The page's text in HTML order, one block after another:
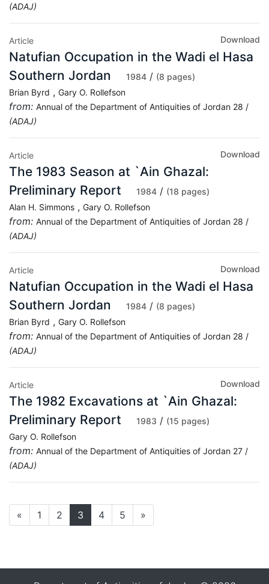
(ADAJ)
Article Download
Natufian Occupation in the Wadi el Hasa
Southern Jordan
1984 / (8 pages)
Brian Byrd , Gary O. Rollefson
from: Annual of the Department of Antiquities of Jordan 28 /
(ADAJ)
Article Download
The 1983 Season at `Ain Ghazal:
Preliminary Report
1984 / (18 pages)
Alan H. Simmons , Gary O. Rollefson
from: Annual of the Department of Antiquities of Jordan 28 /
(ADAJ)
Article Download
Natufian Occupation in the Wadi el Hasa
Southern Jordan
1984 / (8 pages)
Brian Byrd , Gary O. Rollefson
from: Annual of the Department of Antiquities of Jordan 28 /
(ADAJ)
Article Download
The 1982 Excavations at `Ain Ghazal:
Preliminary Report
1983 / (15 pages)
Gary O. Rollefson
from: Annual of the Department of Antiquities of Jordan 27 /
(ADAJ)
« 1 2 3 4 5 »